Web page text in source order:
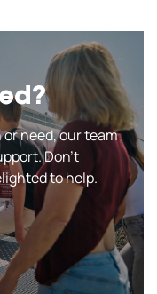
need, our team
Don't
to help.